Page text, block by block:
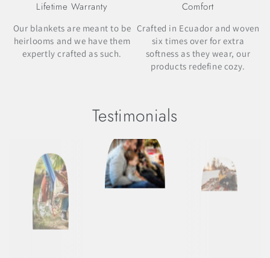
Lifetime Warranty
Our blankets are meant to be
heirlooms and we have them
expertly crafted as such.
Comfort
Crafted in Ecuador and woven
six times over for extra
softness as they wear, our
products redefine cozy.
Testimonials